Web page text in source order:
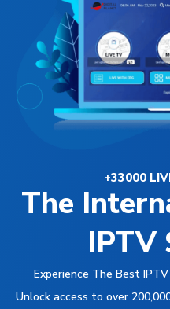
+33000
The
IPTV
Experience The Best
Unlock access to over